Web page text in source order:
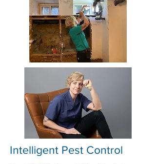
Intelligent Pest Control